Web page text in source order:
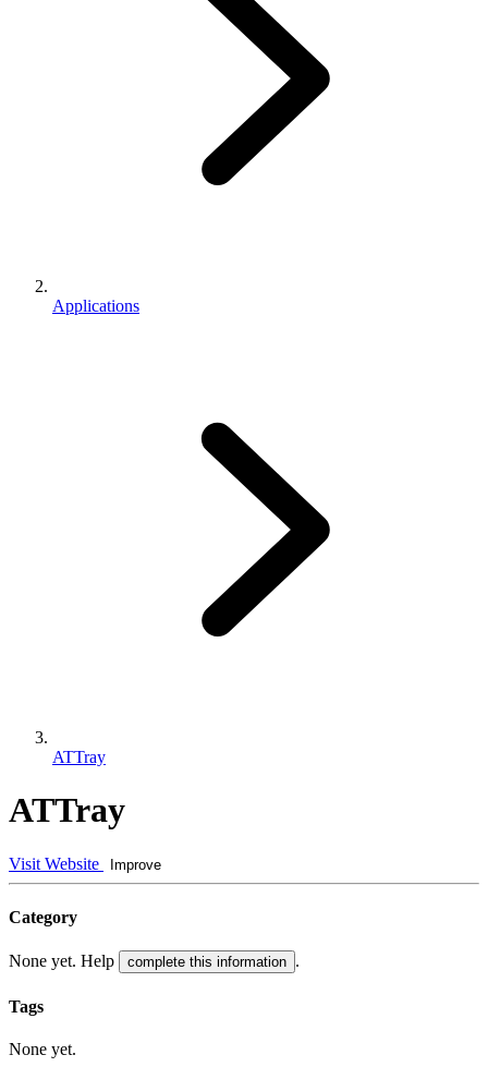
Applications
ATTray
ATTray
Visit Website Improve
Category
None yet. Help complete this information .
Tags
None yet.